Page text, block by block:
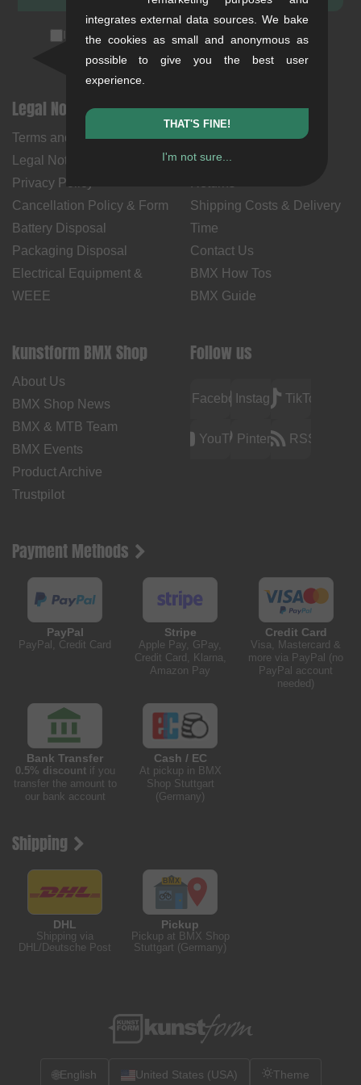
I accept the privacy policy ( unsubscribe anytime
Legal Notices
Terms and Conditions
Legal Notice
Privacy Policy
Cancellation Policy & Form
Battery Disposal
Packaging Disposal
Electrical Equipment &
WEEE
Help & Information
My Account
Payment Methods
Shipping Costs & Delivery
Time
Contact Us
BMX How Tos
BMX Guide
kunstform BMX Shop
About Us
BMX Shop News
BMX & MTB Team
BMX Events
Product Archive
Trustpilot
Follow us
FacebookInstagramTikTok
YouTubePinterest RSS
Payment Methods
PayPal
PayPal, Credit Card
Stripe
Apple Pay, GPay,
Credit Card, Klarna,
Amazon Pay
Credit Card
Visa, Mastercard &
more via PayPal (no
PayPal account
needed)
Bank Transfer
0.5% discountif you
transfer the amount to
our bank account
Cash / EC
At pickup in BMX
Shop Stuttgart
(Germany)
Shipping
DHL
Shipping via
DHL/Deutsche Post
Pickup
Pickup at BMX Shop
Stuttgart (Germany)
🌐English United States (USA) Theme
integrates external data sources. We bake
the cookies as small and anonymous as
possible to give you the best user
experience.
THAT'S FINE!
I'm not sure...